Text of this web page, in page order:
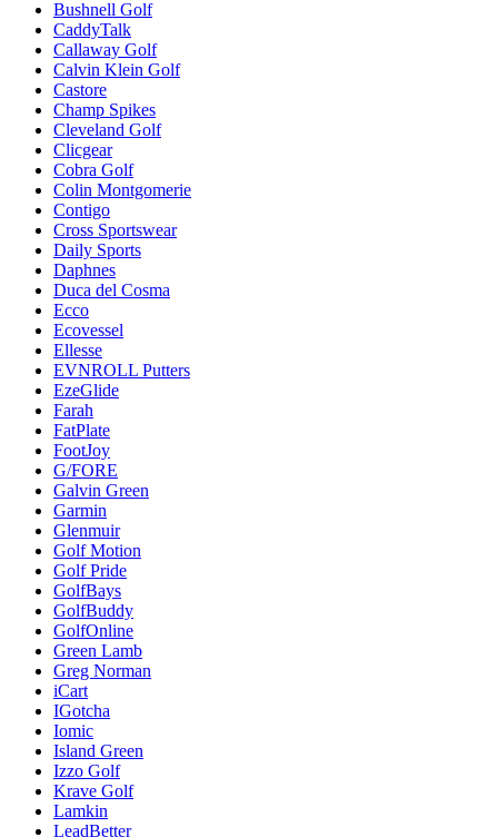
Bushnell Golf
CaddyTalk
Callaway Golf
Calvin Klein Golf
Castore
Champ Spikes
Cleveland Golf
Clicgear
Cobra Golf
Colin Montgomerie
Contigo
Cross Sportswear
Daily Sports
Daphnes
Duca del Cosma
Ecco
Ecovessel
Ellesse
EVNROLL Putters
EzeGlide
Farah
FatPlate
FootJoy
G/FORE
Galvin Green
Garmin
Glenmuir
Golf Motion
Golf Pride
GolfBays
GolfBuddy
GolfOnline
Green Lamb
Greg Norman
iCart
IGotcha
Iomic
Island Green
Izzo Golf
Krave Golf
Lamkin
LeadBetter